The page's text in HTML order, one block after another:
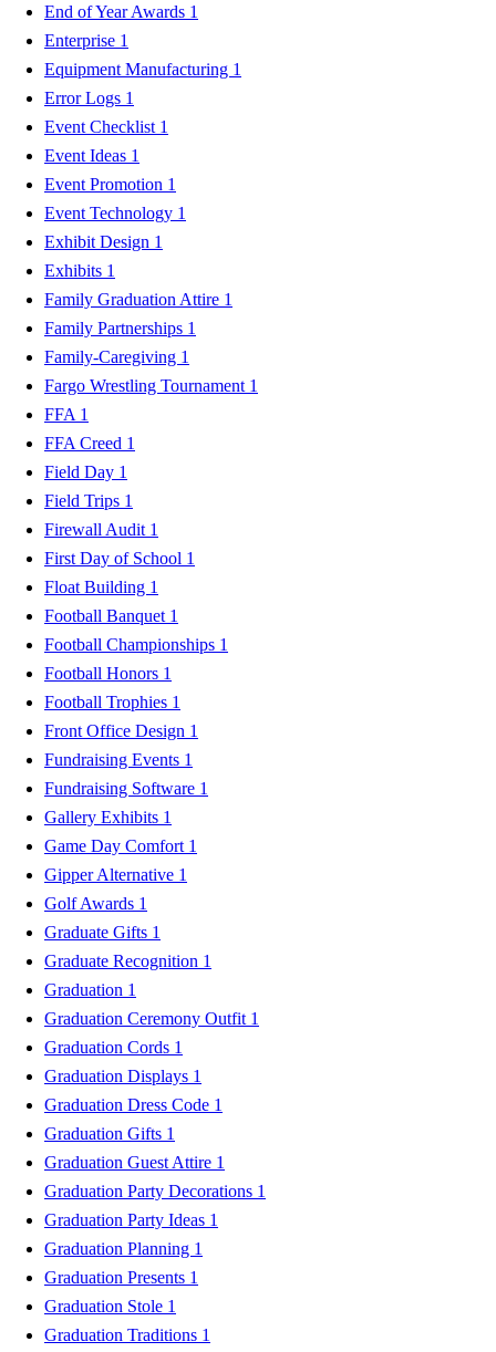
End of Year Awards 1
Enterprise 1
Equipment Manufacturing 1
Error Logs 1
Event Checklist 1
Event Ideas 1
Event Promotion 1
Event Technology 1
Exhibit Design 1
Exhibits 1
Family Graduation Attire 1
Family Partnerships 1
Family-Caregiving 1
Fargo Wrestling Tournament 1
FFA 1
FFA Creed 1
Field Day 1
Field Trips 1
Firewall Audit 1
First Day of School 1
Float Building 1
Football Banquet 1
Football Championships 1
Football Honors 1
Football Trophies 1
Front Office Design 1
Fundraising Events 1
Fundraising Software 1
Gallery Exhibits 1
Game Day Comfort 1
Gipper Alternative 1
Golf Awards 1
Graduate Gifts 1
Graduate Recognition 1
Graduation 1
Graduation Ceremony Outfit 1
Graduation Cords 1
Graduation Displays 1
Graduation Dress Code 1
Graduation Gifts 1
Graduation Guest Attire 1
Graduation Party Decorations 1
Graduation Party Ideas 1
Graduation Planning 1
Graduation Presents 1
Graduation Stole 1
Graduation Traditions 1